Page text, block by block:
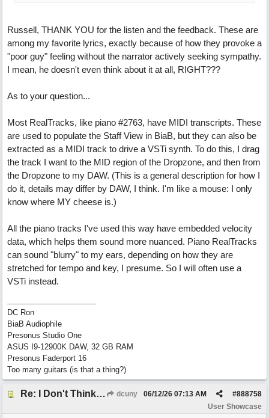
Russell, THANK YOU for the listen and the feedback. These are
among my favorite lyrics, exactly because of how they provoke a
"poor guy" feeling without the narrator actively seeking sympathy.
I mean, he doesn't even think about it at all, RIGHT???
As to your question...
Most RealTracks, like piano #2763, have MIDI transcripts. These
are used to populate the Staff View in BiaB, but they can also be
extracted as a MIDI track to drive a VSTi synth. To do this, I drag
the track I want to the MID region of the Dropzone, and then from
the Dropzone to my DAW. (This is a general description for how I
do it, details may differ by DAW, I think. I'm like a mouse: I only
know where MY cheese is.)
All the piano tracks I've used this way have embedded velocity
data, which helps them sound more nuanced. Piano RealTracks
can sound "blurry" to my ears, depending on how they are
stretched for tempo and key, I presume. So I will often use a
VSTi instead.
DC Ron
BiaB Audiophile
Presonus Studio One
ASUS I9-12900K DAW, 32 GB RAM
Presonus Faderport 16
Too many guitars (is that a thing?)
Re: I Don't Think About It dcuny #888758
06/12/26 07:13 AM
User Showcase